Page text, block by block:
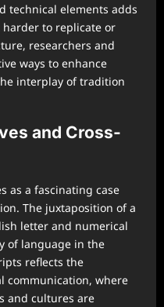
technical elements adds
to replicate or
researchers and
ways to enhance
interplay of tradition
and Cross-
as a fascinating case
The juxtaposition of a
letter and numerical
of language in the
reflects the
communication, where
and cultures are